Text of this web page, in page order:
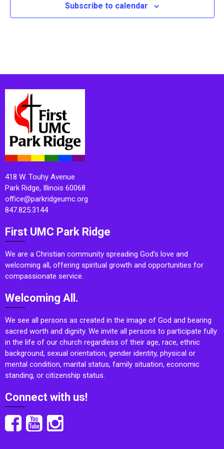
Subscribe to calendar
418 W. Touhy Avenue
Park Ridge, Illinois 60068
office@parkridgeumc.org
847.825.3144
First UMC Park Ridge
We are a Christian community spreading God’s love and
welcoming all, offering spiritual growth and opportunities for
compassionate service.
Welcoming All.
We see all persons as created in the image of God and bearing
sacred worth and dignity. We invite all persons to participate fully
in the life of our church regardless of their age, race, ethnic
background, sexual orientation, gender identity, physical or
mental condition, marital status, family situation, economic
standing, or citizenship status.
Connect with us!